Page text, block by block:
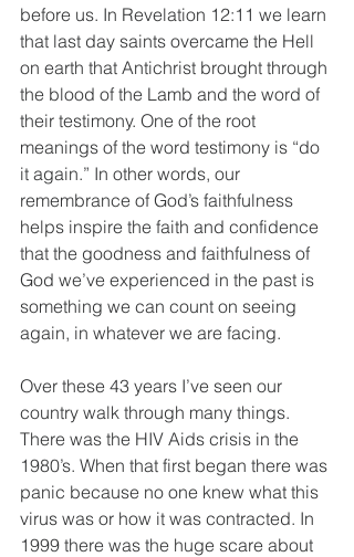
before us. In Revelation 12:11 we learn
that last day saints overcame the Hell
on earth that Antichrist brought through
the blood of the Lamb and the word of
their testimony. One of the root
meanings of the word testimony is “do
it again.” In other words, our
remembrance of God’s faithfulness
helps inspire the faith and confidence
that the goodness and faithfulness of
God we’ve experienced in the past is
something we can count on seeing
again, in whatever we are facing.
Over these 43 years I’ve seen our
country walk through many things.
There was the HIV Aids crisis in the
1980’s. When that first began there was
panic because no one knew what this
virus was or how it was contracted. In
1999 there was the huge scare about